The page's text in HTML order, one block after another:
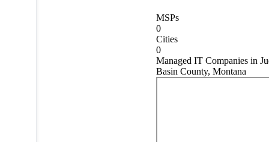
MSPs
0
Cities
0
Managed IT Companies in
Basin County, Montana